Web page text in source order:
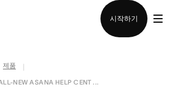
시작하기
제품
NEW ASANA HELP CENT ...